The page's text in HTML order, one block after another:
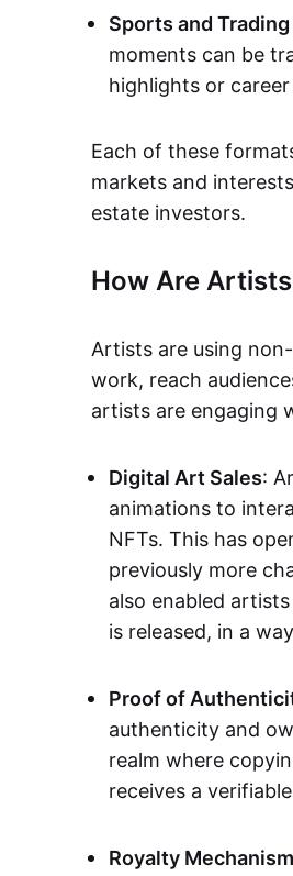
Sports and Trading
moments can be
highlights or
Each of these
markets and
estate investors.
How Are
Artists are using
work, reach
artists are engaging
Digital Art Sales:
animations to
NFTs. This has
previously more
also enabled
is released, in a
Proof of
authenticity and
realm where
receives a
Royalty